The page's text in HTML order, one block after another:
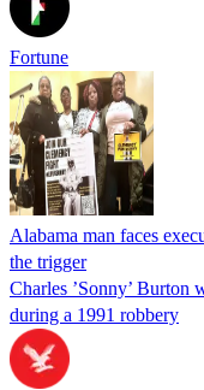
Fortune
Alabama man faces
the trigger
Charles ’Sonny’ Burton
during a 1991 robbery